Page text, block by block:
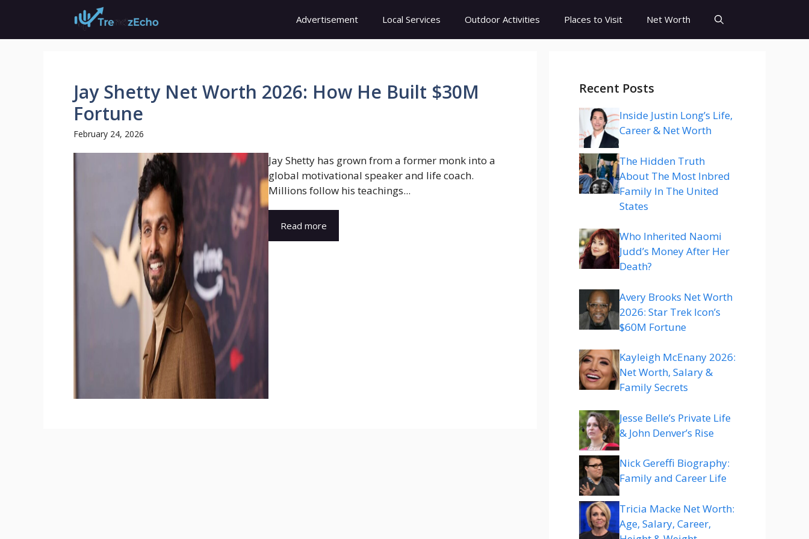
content
Advertisement Local Services Outdoor Activities Places to Visit Net Worth
Jay Shetty Net Worth 2026: How He Built $30M
Fortune
February 24, 2026
Jay Shetty has grown from a former monk into a
global motivational speaker and life coach.
Millions follow his teachings...
Read more
Recent Posts
Inside Justin Long’s Life,
Career & Net Worth
The Hidden Truth
About The Most Inbred
Family In The United
States
Who Inherited Naomi
Judd’s Money After Her
Death?
Avery Brooks Net Worth
2026: Star Trek Icon’s
$60M Fortune
Kayleigh McEnany 2026:
Net Worth, Salary &
Family Secrets
Jesse Belle’s Private Life
& John Denver’s Rise
Nick Gereffi Biography:
Family and Career Life
Tricia Macke Net Worth:
Age, Salary, Career,